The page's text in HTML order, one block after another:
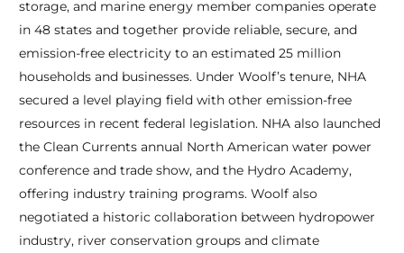
storage, and marine energy member companies operate
in 48 states and together provide reliable, secure, and
emission-free electricity to an estimated 25 million
households and businesses. Under Woolf’s tenure, NHA
secured a level playing field with other emission-free
resources in recent federal legislation. NHA also launched
the Clean Currents annual North American water power
conference and trade show, and the Hydro Academy,
offering industry training programs. Woolf also
negotiated a historic collaboration between hydropower
industry, river conservation groups and climate